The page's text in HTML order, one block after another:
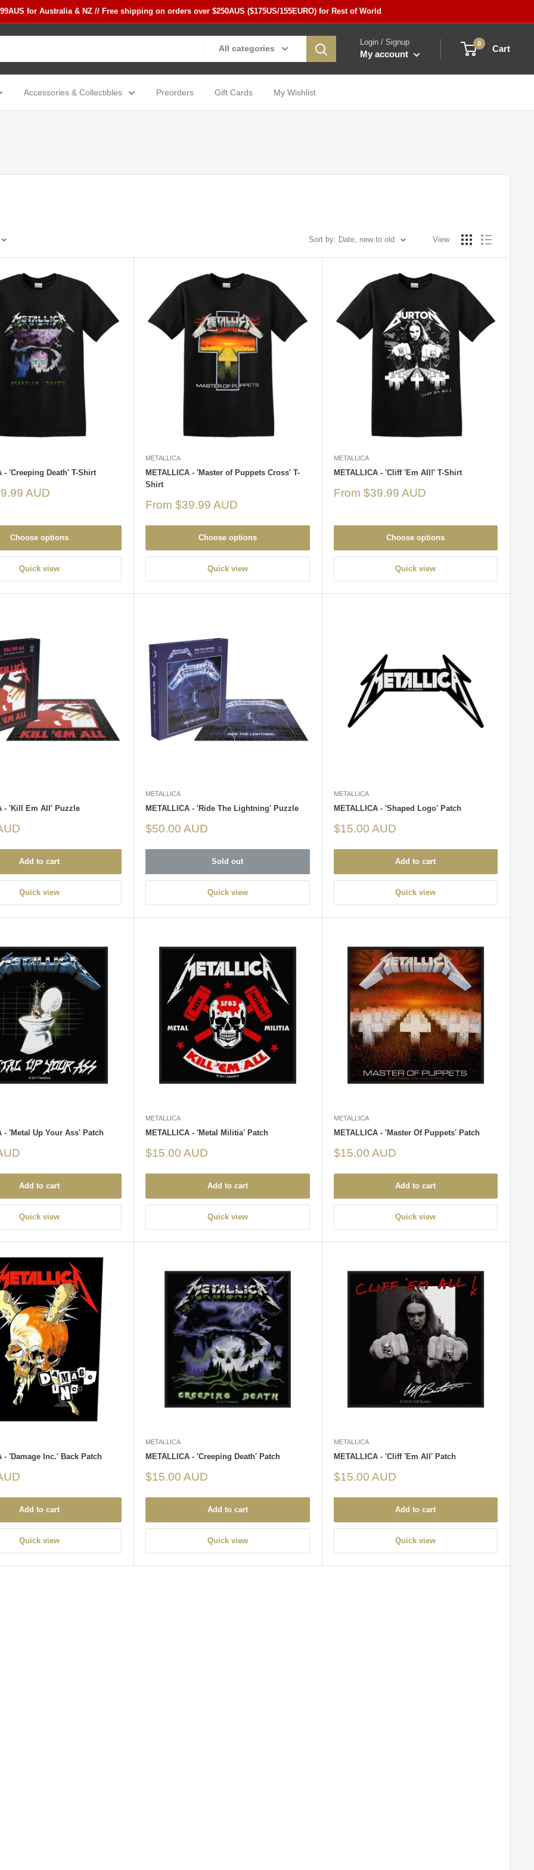
for Australia & NZ // Free shipping on orders over $250AUS ($175US/155EURO) for Rest of World
All categories
Login / Signup
My account
0 Cart
Accessories & Collectibles Preorders Gift Cards My Wishlist
Sort by: Date, new to old View
- 'Creeping Death' T-Shirt
AUD
Choose options
Quick view
METALLICA
METALLICA - 'Master of Puppets Cross' T-
Shirt
Sale
From $39.99 AUD
Choose options
Quick view
METALLICA
METALLICA - 'Cliff 'Em All!' T-Shirt
Sale
From $39.99 AUD
Choose options
Quick view
- 'Kill Em All' Puzzle
Add to cart
Quick view
METALLICA
METALLICA - 'Ride The Lightning' Puzzle
Sale
$50.00 AUD
Sold out
Quick view
METALLICA
METALLICA - 'Shaped Logo' Patch
Sale
$15.00 AUD
Add to cart
Quick view
- 'Metal Up Your Ass' Patch
Add to cart
Quick view
METALLICA
METALLICA - 'Metal Militia' Patch
Sale
$15.00 AUD
Add to cart
Quick view
METALLICA
METALLICA - 'Master Of Puppets' Patch
Sale
$15.00 AUD
Add to cart
Quick view
- 'Damage Inc.' Back Patch
Add to cart
Quick view
METALLICA
METALLICA - 'Creeping Death' Patch
Sale
$15.00 AUD
Add to cart
Quick view
METALLICA
METALLICA - 'Cliff 'Em All' Patch
Sale
$15.00 AUD
Add to cart
Quick view